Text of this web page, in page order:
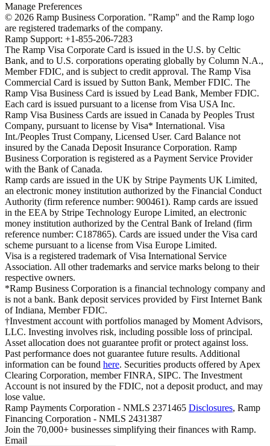
Manage Preferences
© 2026 Ramp Business Corporation. "Ramp" and the Ramp logo
are registered trademarks of the company.
Ramp Support: +1-855-206-7283
The Ramp Visa Corporate Card is issued in the U.S. by Celtic
Bank, and to U.S. corporations operating globally by Column N.A.,
Member FDIC, and is subject to credit approval. The Ramp Visa
Commercial Card is issued by Sutton Bank, Member FDIC. The
Ramp Visa Business Card is issued by Lead Bank, Member FDIC.
Each card is issued pursuant to a license from Visa USA Inc.
Ramp Visa Business Cards are issued in Canada by Peoples Trust
Company, pursuant to license by Visa* International. Visa
Int./Peoples Trust Company, Licensed User. Card Balance not
insured by the Canada Deposit Insurance Corporation. Ramp
Business Corporation is registered as a Payment Service Provider
with the Bank of Canada.
Ramp cards are issued in the UK by Stripe Payments UK Limited,
an electronic money institution authorized by the Financial Conduct
Authority (firm reference number: 900461). Ramp cards are issued
in the EEA by Stripe Technology Europe Limited, an electronic
money institution authorized by the Central Bank of Ireland (firm
reference number: C187865). Cards are issued under the Visa card
scheme pursuant to a license from Visa Europe Limited.
Visa is a registered trademark of Visa International Service
Association. All other trademarks and service marks belong to their
respective owners.
*Ramp Business Corporation is a financial technology company and
is not a bank. Bank deposit services provided by First Internet Bank
of Indiana, Member FDIC.
†Investment account with portfolios managed by Moment Advisors,
LLC. Investing involves risk, including possible loss of principal.
Asset allocation does not guarantee profit or protect against loss.
Past performance does not guarantee future results. Additional
information can be found here. Securities products offered by Apex
Clearing Corporation, member FINRA, SIPC. The Investment
Account is not insured by the FDIC, not a deposit product, and may
lose value.
Ramp Payments Corporation - NMLS 2371465 Disclosures, Ramp
Financing Corporation - NMLS 2431387
Join the 70,000+ businesses simplifying their finances with Ramp.
Email